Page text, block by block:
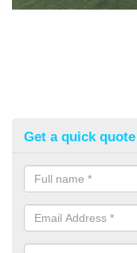
Get a quick quote